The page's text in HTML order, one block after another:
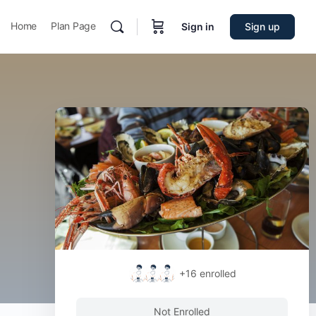
Home Plan Page Sign in Sign up
+16 enrolled
Not Enrolled